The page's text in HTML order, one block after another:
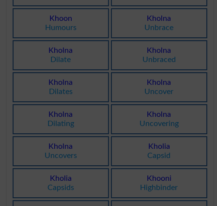
Khoon
Humours
Kholna
Unbrace
Kholna
Dilate
Kholna
Unbraced
Kholna
Dilates
Kholna
Uncover
Kholna
Dilating
Kholna
Uncovering
Kholna
Uncovers
Kholia
Capsid
Kholia
Capsids
Khooni
Highbinder